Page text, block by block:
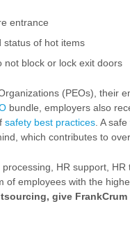
entrance
status of hot items
not block or lock exit doors
(PEOs), their
bundle, employers also
safety best practices . A
which contributes to
HR support, HR
of employees with the
give FrankCrum